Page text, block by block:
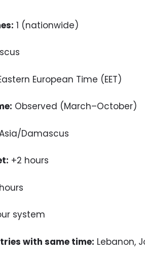
1 (nationwide)
European Time (EET)
Observed (March–October)
Damascus
+2 hours
system
with same time: Lebanon,